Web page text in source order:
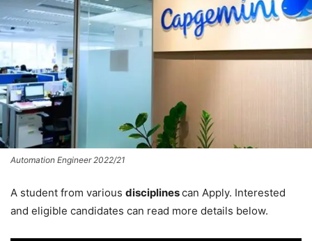
Automation Engineer 2022/21
A student from various disciplinescan Apply. Interested
and eligible candidates can read more details below.